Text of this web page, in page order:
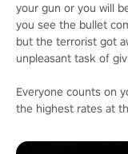
your gun or you will
you see the bullet
but the terrorist got
unpleasant task of
Everyone counts on
the highest rates at